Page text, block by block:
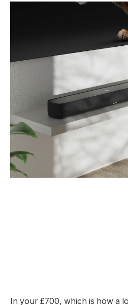
In your £700, which is how a